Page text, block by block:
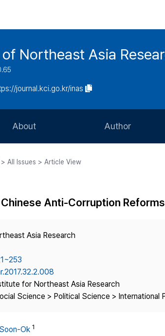
Northeast Asia
journal.kci.go.kr/inas
About
Journal Staff
Journal Information
Publisher
Contact Us
Author
Article Processing
All Issues > Article View
Anti-Corruption
Asia Research
for Northeast Asia Research
Science > Political Science > International
Ok 1